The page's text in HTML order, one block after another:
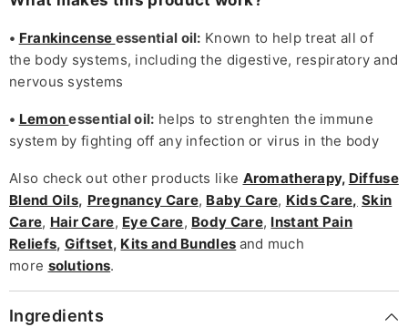
• Frankincense essential oil: Known to help treat all of
the body systems, including the digestive, respiratory and
nervous systems
• Lemonessential oil: helps to strenghten the immune
system by fighting off any infection or virus in the body
Also check out other products like Aromatherapy, Diffuse
Blend Oils, Pregnancy Care, Baby Care, Kids Care, Skin
Care, Hair Care, Eye Care, Body Care, Instant Pain
Reliefs, Giftset, Kits and Bundles and much
more solutions.
Ingredients